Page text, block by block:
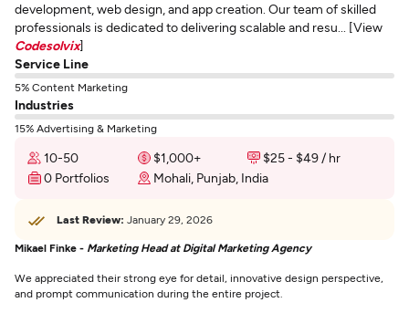
development, web design, and app creation. Our team of skilled
professionals is dedicated to delivering scalable and resu... [View
Codesolvix]
Service Line
5% Content Marketing
Industries
15% Advertising & Marketing
10-50 $1,000+
$25 - $49 / hr
0 Portfolios
Mohali, Punjab, India
Last Review: January 29, 2026
Mikael Finke - Marketing Head at Digital Marketing Agency
We appreciated their strong eye for detail, innovative design perspective,
and prompt communication during the entire project.